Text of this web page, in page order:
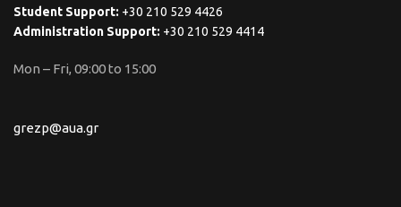
Student Support: +30 210 529 4426
Administration Support: +30 210 529 4414
Mon – Fri, 09:00 to 15:00
grezp@aua.gr